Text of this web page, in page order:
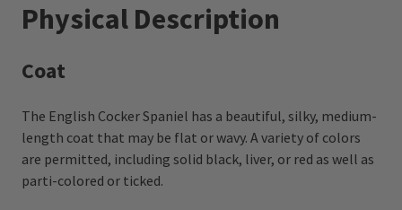
Physical Description
Coat
The English Cocker Spaniel has a beautiful, silky, medium-
length coat that may be flat or wavy. A variety of colors
are permitted, including solid black, liver, or red as well as
parti-colored or ticked.